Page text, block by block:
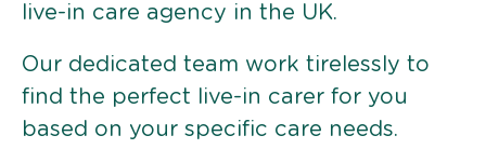
live-in care agency in the UK.
Our dedicated team work tirelessly to
find the perfect live-in carer for you
based on your specific care needs.